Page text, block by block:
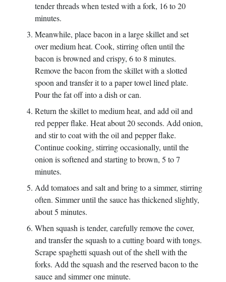
tender threads when tested with a fork, 16 to 20
minutes.
Meanwhile, place bacon in a large skillet and set
over medium heat. Cook, stirring often until the
bacon is browned and crispy, 6 to 8 minutes.
Remove the bacon from the skillet with a slotted
spoon and transfer it to a paper towel lined plate.
Pour the fat off into a dish or can.
Return the skillet to medium heat, and add oil and
red pepper flake. Heat about 20 seconds. Add onion,
and stir to coat with the oil and pepper flake.
Continue cooking, stirring occasionally, until the
onion is softened and starting to brown, 5 to 7
minutes.
Add tomatoes and salt and bring to a simmer, stirring
often. Simmer until the sauce has thickened slightly,
about 5 minutes.
When squash is tender, carefully remove the cover,
and transfer the squash to a cutting board with tongs.
Scrape spaghetti squash out of the shell with the
forks. Add the squash and the reserved bacon to the
sauce and simmer one minute.